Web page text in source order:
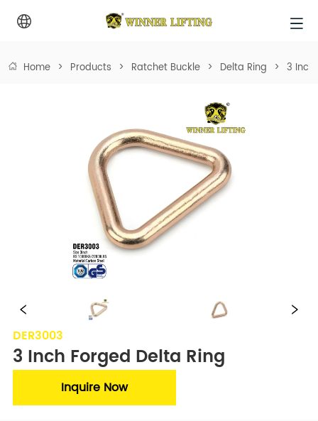
Home > Products > Ratchet Buckle > Delta Ring > 3 Inch
DER3003
3 Inch Forged Delta Ring
Inquire Now